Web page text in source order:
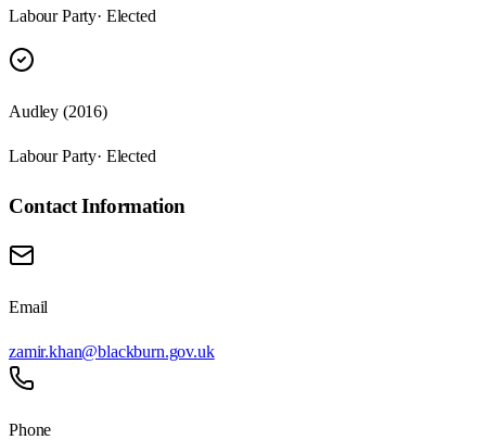
Labour Party· Elected
Audley (2016)
Labour Party· Elected
Contact Information
Email
zamir.khan@blackburn.gov.uk
Phone